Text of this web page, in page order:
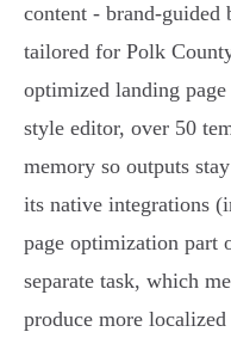
content - brand-guided
tailored for Polk
optimized landing
style editor, over 50
memory so outputs
its native integrations
page optimization part
separate task, which
produce more